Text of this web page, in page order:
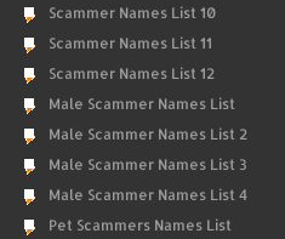
Scammer Names List 10
Scammer Names List 11
Scammer Names List 12
Male Scammer Names List
Male Scammer Names List 2
Male Scammer Names List 3
Male Scammer Names List 4
Pet Scammers Names List